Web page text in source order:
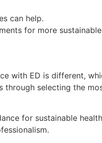
can help.
for more
with ED is different,
through selecting the
for sustainable health